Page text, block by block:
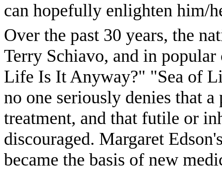
can hopefully enlighten him/
Over the past 30 years, the
Terry Schiavo, and in
Life Is It Anyway?" "Sea of
no one seriously denies that
treatment, and that futile or
discouraged. Margaret
became the basis of new